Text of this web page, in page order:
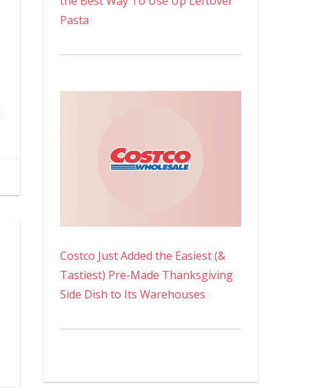
Pasta
Costco Just Added the Easiest (&
Tastiest) Pre-Made Thanksgiving
Side Dish to Its Warehouses